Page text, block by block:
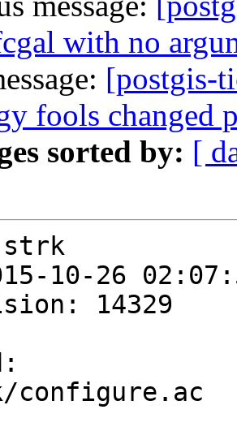
with no
[postgis-
fools changed
sorted by: [
strk
10-26
14329